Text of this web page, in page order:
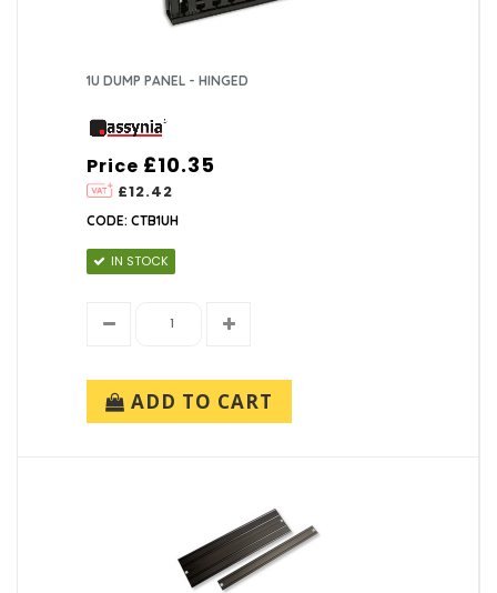
1U DUMP PANEL - HINGED
Price
£12.42
£10.35
CODE: CTB1UH
IN STOCK
ADD TO CART